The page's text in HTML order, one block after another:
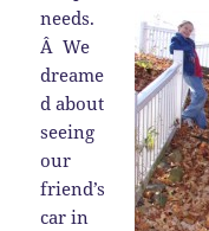
needs.
Â We
dreame
d about
seeing
our
friend’s
car in